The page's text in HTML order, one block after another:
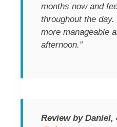
months now and
throughout the
more manageable
afternoon.”
Review by Daniel,